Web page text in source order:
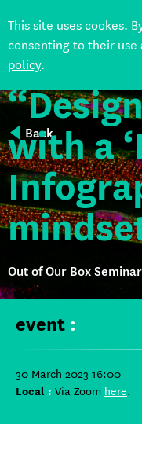
This site uses cookes.
consenting to their
policy.
Back
with a
Out of Our Box Seminar
event :
30 March 2023 16:00
Local : Via Zoom here.